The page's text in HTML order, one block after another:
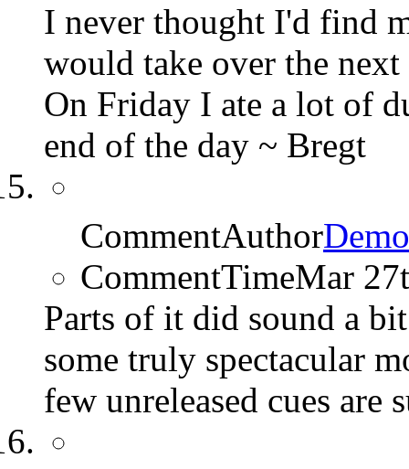
I never thought I'd find
would take over the
On Friday I ate a lot of
end of the day ~ Bregt
CommentAuthor
CommentTimeMar
Parts of it did sound a
some truly spectacular
few unreleased cues are